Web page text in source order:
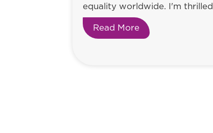
equality worldwide. I'm
Read More about Advocacy